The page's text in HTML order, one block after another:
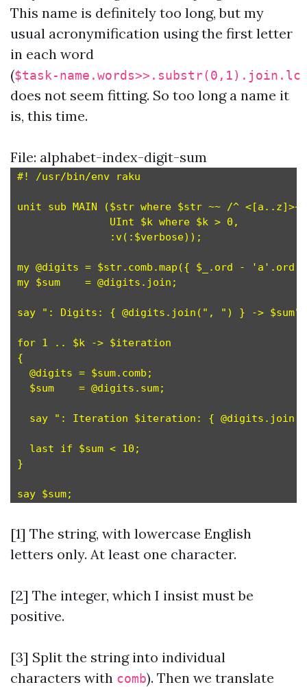
This name is definitely too long, but my
usual acronymification using the first letter
in each word
($task-
does not seem fitting. So too long a name it
is, this time.
File: alphabet-index-digit-sum
#! /usr/bin/env raku
unit sub MAIN ($str where $str ~~ /^
UInt $k where $k > 0,
               :v(:$verbose));
my @digits = $str.comb.map({ $_.ord -
my $sum    = @digits.join;
say ": Digits: { @digits.join(", ") } -> $sum"
for 1 .. $k -> $iteration
{
@digits = $sum.comb;
$sum    = @digits.sum;
say ": Iteration $iteration: {
last if $sum < 10;
}
[1] The string, with lowercase English
letters only. At least one character.
[2] The integer, which I insist must be
positive.
[3] Split the string into individual
characters with comb). Then we translate